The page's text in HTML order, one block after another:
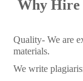
Why Hire
Quality- We are
materials.
We write